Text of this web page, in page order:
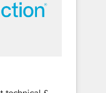
Mexico,
and